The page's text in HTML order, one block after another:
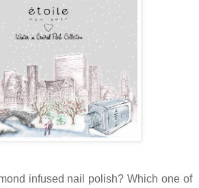
infused nail polish? Which one of